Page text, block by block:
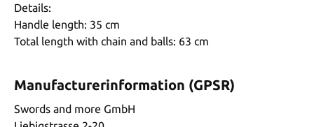
Details:
Handle length: 35 cm
Total length with chain and balls: 63 cm
Manufacturerinformation (GPSR)
Swords and more GmbH